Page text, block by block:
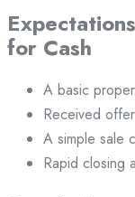
for Cash
A basic
Received
A simple sale
Rapid closing